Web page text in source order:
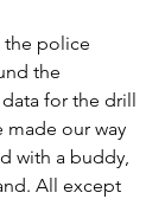
the police
the
for the drill
made our way
with a buddy,
All except